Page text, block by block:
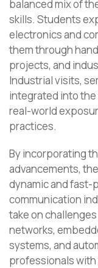
balanced mix of
skills. Students
electronics and
them through
projects, and
Industrial visits,
integrated into
real-world
practices.
By incorporating
advancements,
dynamic and fast-
communication
take on
networks,
systems, and
professionals